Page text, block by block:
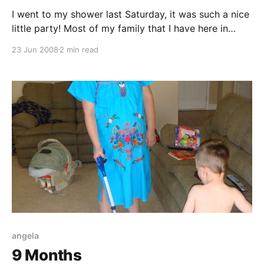
I went to my shower last Saturday, it was such a nice
little party! Most of my family that I have here in
baby. My mother-in-law, Nan. Anita Hicks (Nan's
23 Jun 2008 2 min read
angela
9 Months